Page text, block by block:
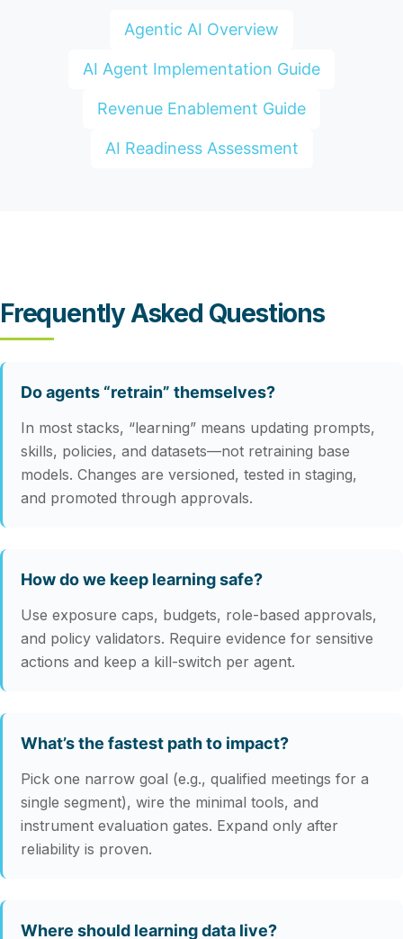
Agentic AI Overview
AI Agent Implementation Guide
Revenue Enablement Guide
AI Readiness Assessment
Frequently Asked Questions
Do agents “retrain” themselves?
In most stacks, “learning” means updating prompts,
skills, policies, and datasets—not retraining base
models. Changes are versioned, tested in staging,
and promoted through approvals.
How do we keep learning safe?
Use exposure caps, budgets, role-based approvals,
and policy validators. Require evidence for sensitive
actions and keep a kill-switch per agent.
What’s the fastest path to impact?
Pick one narrow goal (e.g., qualified meetings for a
single segment), wire the minimal tools, and
instrument evaluation gates. Expand only after
reliability is proven.
Where should learning data live?